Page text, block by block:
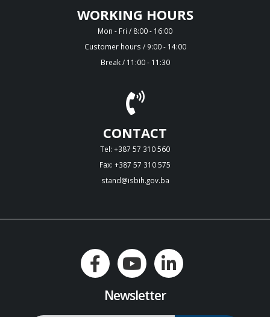
WORKING HOURS
Mon - Fri / 8:00 - 16:00
Customer hours / 9:00 - 14:00
Break / 11:00 - 11:30
CONTACT
Tel: +387 57 310 560
Fax: +387 57 310 575
stand@isbih.gov.ba
Newsletter